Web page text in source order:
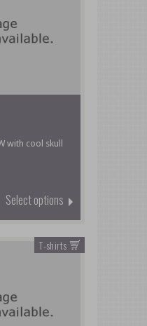
with cool skull
Select options
T-shirts